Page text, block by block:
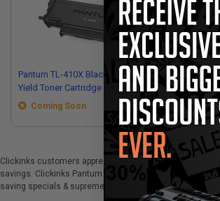
Pantum TL-410X Black Original High
Yield Toner Cartridge
Coming Soon
Clickinks customers appreciate our premium Pantum
savings. Clickinks Pantum Pantum DL-410 Black
saving specials & supreme customer service!